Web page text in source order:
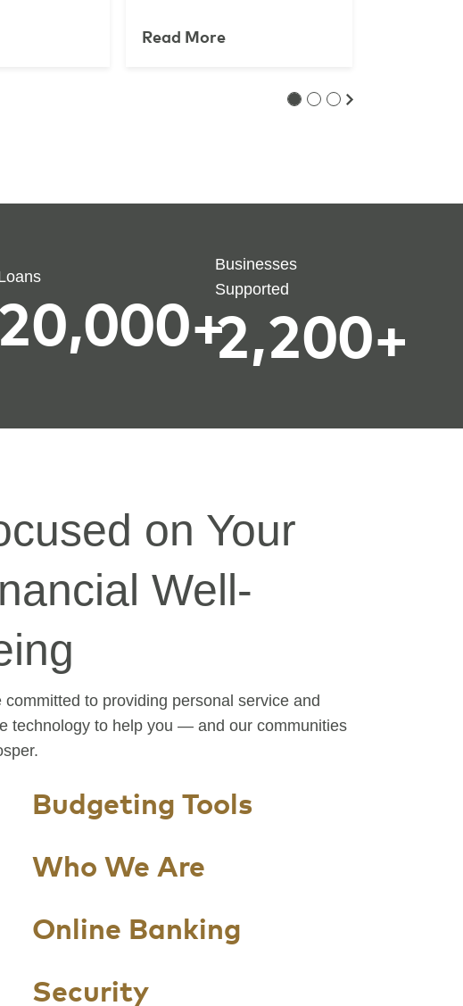
Read More
+
Businesses
Supported
2,200+
on Your
Well-
committed to providing personal service and
technology to help you — and our communities
Budgeting Tools
Who We Are
Online Banking
Security